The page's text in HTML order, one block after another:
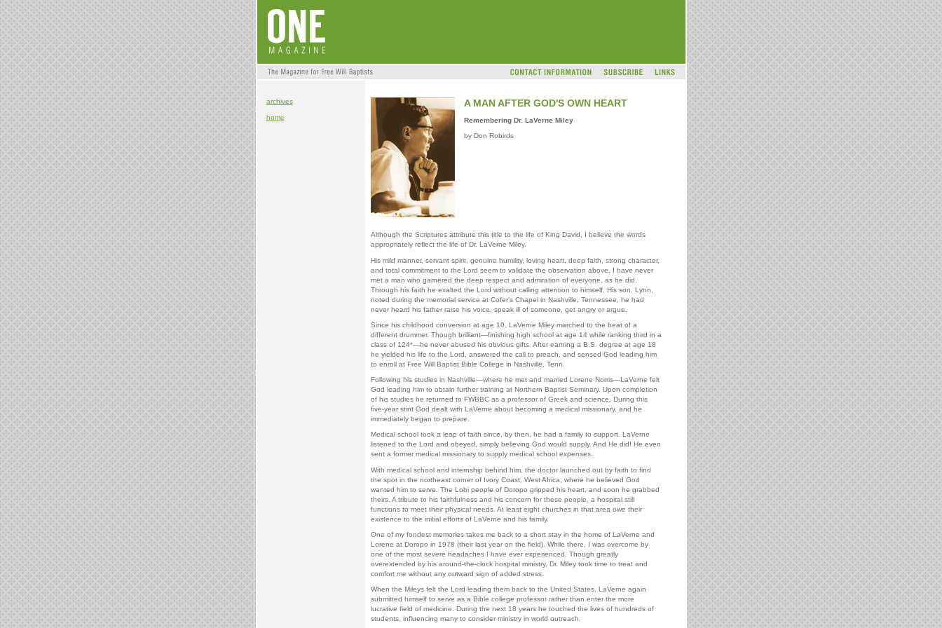
archives
home
A MAN AFTER GOD'S OWN HEART
Remembering Dr. LaVerne Miley
by Don Robirds
Although the Scriptures attribute this title to the life of King David, I believe the words
appropriately reflect the life of Dr. LaVerne Miley.
His mild manner, servant spirit, genuine humility, loving heart, deep faith, strong character,
and total commitment to the Lord seem to validate the observation above. I have never
met a man who garnered the deep respect and admiration of everyone, as he did.
Through his faith he exalted the Lord without calling attention to himself. His son, Lynn,
noted during the memorial service at Cofer’s Chapel in Nashville, Tennessee, he had
never heard his father raise his voice, speak ill of someone, get angry or argue.
Since his childhood conversion at age 10, LaVerne Miley marched to the beat of a
different drummer. Though brilliant—finishing high school at age 14 while ranking third in a
class of 124*—he never abused his obvious gifts. After earning a B.S. degree at age 18
he yielded his life to the Lord, answered the call to preach, and sensed God leading him
to enroll at Free Will Baptist Bible College in Nashville, Tenn.
Following his studies in Nashville—where he met and married Lorene Norris—LaVerne felt
God leading him to obtain further training at Northern Baptist Seminary. Upon completion
of his studies he returned to FWBBC as a professor of Greek and science. During this
five-year stint God dealt with LaVerne about becoming a medical missionary, and he
immediately began to prepare.
Medical school took a leap of faith since, by then, he had a family to support. LaVerne
listened to the Lord and obeyed, simply believing God would supply. And He did! He even
sent a former medical missionary to supply medical school expenses.
With medical school and internship behind him, the doctor launched out by faith to find
the spot in the northeast corner of Ivory Coast, West Africa, where he believed God
wanted him to serve. The Lobi people of Doropo gripped his heart, and soon he grabbed
theirs. A tribute to his faithfulness and his concern for these people, a hospital still
functions to meet their physical needs. At least eight churches in that area owe their
existence to the initial efforts of LaVerne and his family.
One of my fondest memories takes me back to a short stay in the home of LaVerne and
Lorene at Doropo in 1978 (their last year on the field). While there, I was overcome by
one of the most severe headaches I have ever experienced. Though greatly
overextended by his around-the-clock hospital ministry, Dr. Miley took time to treat and
comfort me without any outward sign of added stress.
When the Mileys felt the Lord leading them back to the United States, LaVerne again
submitted himself to serve as a Bible college professor rather than enter the more
lucrative field of medicine. During the next 18 years he touched the lives of hundreds of
students, influencing many to consider ministry in world outreach.